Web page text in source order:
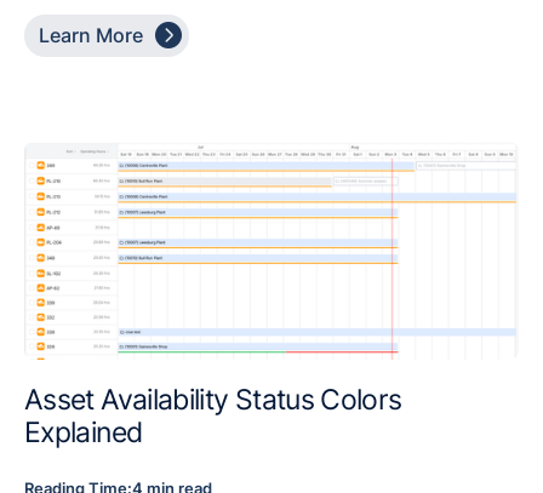
Learn More 
Asset Availability Status Colors
Explained
Reading Time:4 min read